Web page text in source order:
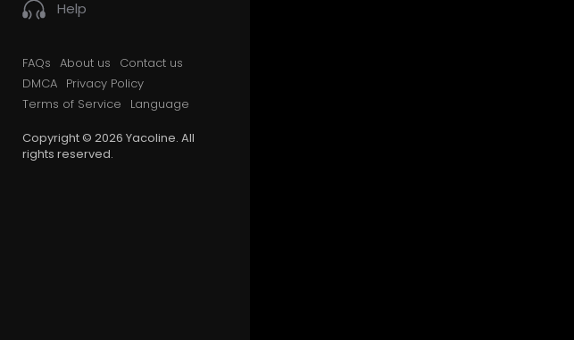
Help
FAQs About us
Contact us
DMCA Privacy Policy
Terms of Service
Language
Copyright © 2026 Yacoline. All
rights reserved.